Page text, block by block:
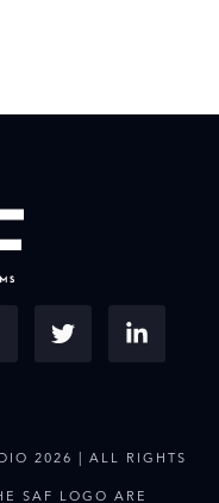
2026 | ALL RIGHTS
SAF LOGO ARE